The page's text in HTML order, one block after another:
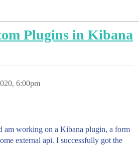
Plugins in Kibana
6:00pm
am working on a Kibana plugin, a form
external api. I successfully got the